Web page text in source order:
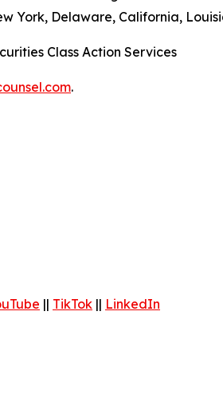
York, Delaware, California,
Class Action Services
.
|| TikTok || LinkedIn